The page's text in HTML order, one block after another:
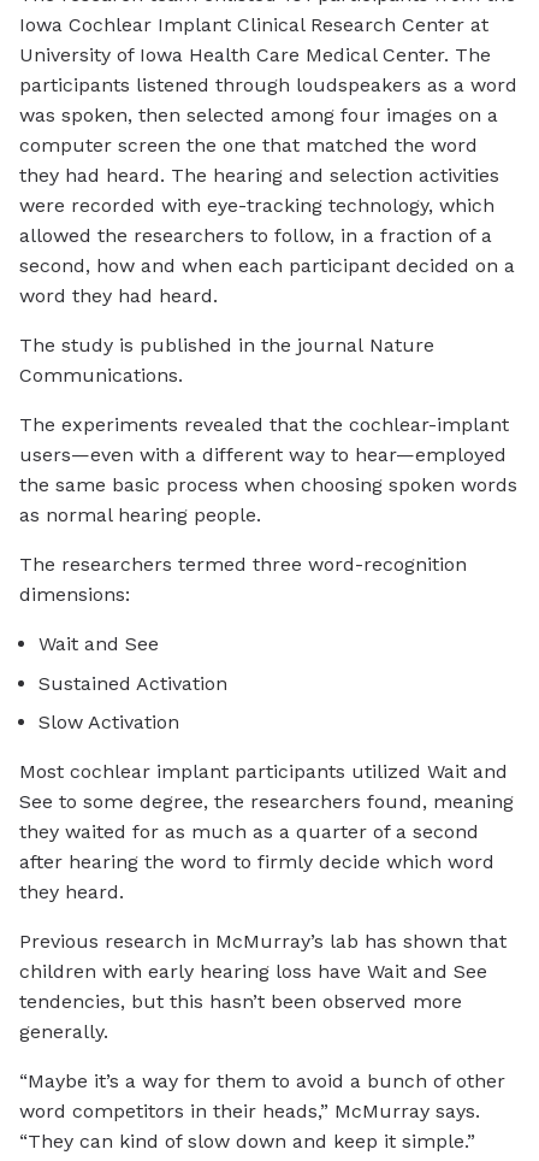
Iowa Cochlear Implant Clinical Research Center at
University of Iowa Health Care Medical Center. The
participants listened through loudspeakers as a word
was spoken, then selected among four images on a
computer screen the one that matched the word
they had heard. The hearing and selection activities
were recorded with eye-tracking technology, which
allowed the researchers to follow, in a fraction of a
second, how and when each participant decided on a
word they had heard.
The study is published in the journal Nature
Communications.
The experiments revealed that the cochlear-implant
users—even with a different way to hear—employed
the same basic process when choosing spoken words
as normal hearing people.
The researchers termed three word-recognition
dimensions:
Wait and See
Sustained Activation
Slow Activation
Most cochlear implant participants utilized Wait and
See to some degree, the researchers found, meaning
they waited for as much as a quarter of a second
after hearing the word to firmly decide which word
they heard.
Previous research in McMurray’s lab has shown that
children with early hearing loss have Wait and See
tendencies, but this hasn’t been observed more
generally.
“Maybe it’s a way for them to avoid a bunch of other
word competitors in their heads,” McMurray says.
“They can kind of slow down and keep it simple.”